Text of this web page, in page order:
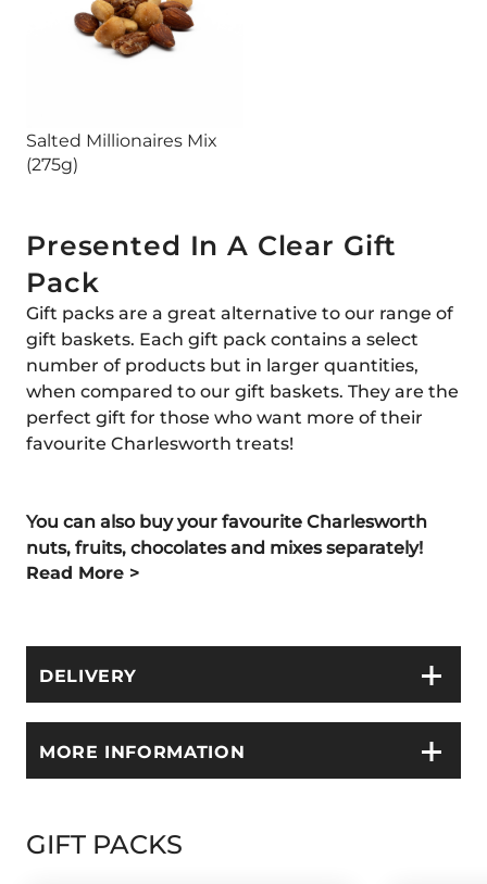
Salted Millionaires Mix
(275g)
Presented In A Clear Gift
Pack
Gift packs are a great alternative to our range of
gift baskets. Each gift pack contains a select
number of products but in larger quantities,
when compared to our gift baskets. They are the
perfect gift for those who want more of their
favourite Charlesworth treats!
You can also buy your favourite Charlesworth
nuts, fruits, chocolates and mixes separately!
Read More >
DELIVERY
MORE INFORMATION
GIFT PACKS